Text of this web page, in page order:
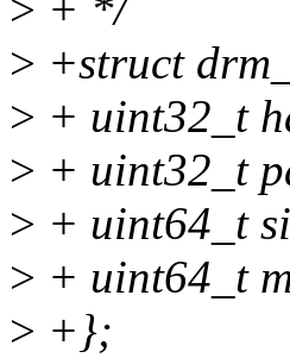
> +struct
> + uint32_t
> + uint32_t
> + uint64_t
> + uint64_t
> +};